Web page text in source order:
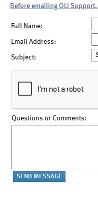
Before emailing OLI
Full Name:
Email Address:
Subject:
Questions or Comments: